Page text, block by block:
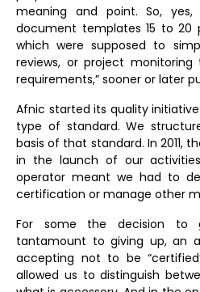
meaning and point. So,
document templates 15 to 20
which were supposed to
reviews, or project monitoring
requirements,” sooner or later
Afnic started its quality
type of standard. We
basis of that standard. In 2011,
in the launch of our
operator meant we had to
certification or manage other
For some the decision
tantamount to giving up, an
accepting not to be
allowed us to distinguish